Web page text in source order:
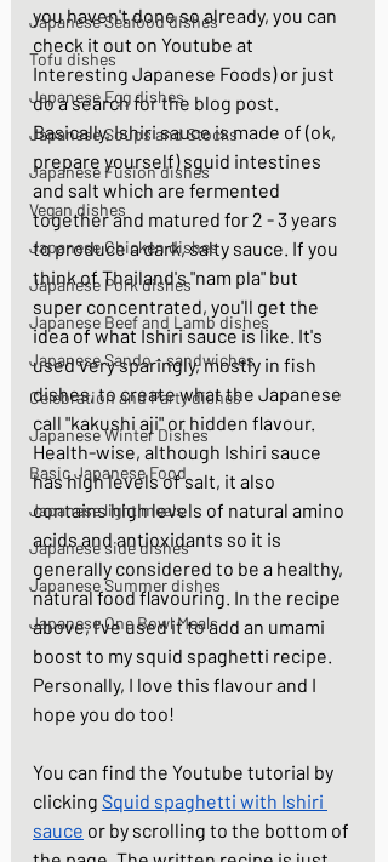
Japanese Seafood dishes
Tofu dishes
Japanese Egg dishes
Japanese Soups and Stocks
Japanese Fusion dishes
Vegan dishes
Japanese Chicken dishes
Japanese Pork dishes
Japanese Beef and Lamb dishes
Japanese Sando - sandwiches
Celebration and Party dishes
Japanese Winter Dishes
Basic Japanese Food
Japanese light meals
Japanese side dishes
Japanese Summer dishes
Japanese One Bowl Meals
you haven't done so already, you can
check it out on Youtube at
Interesting Japanese Foods) or just
do a search for the blog post.
Basically, Ishiri sauce is made of (ok,
prepare yourself) squid intestines
and salt which are fermented
together and matured for 2 - 3 years
to produce a dark, salty sauce. If you
think of Thailand's "nam pla" but
super concentrated, you'll get the
idea of what Ishiri sauce is like. It's
used very sparingly, mostly in fish
dishes, to create what the Japanese
call "kakushi aji" or hidden flavour.
Health-wise, although Ishiri sauce
has high levels of salt, it also
contains high levels of natural amino
acids and antioxidants so it is
generally considered to be a healthy,
natural food flavouring. In the recipe
above, I've used it to add an umami
boost to my squid spaghetti recipe.
Personally, I love this flavour and I
hope you do too!
You can find the Youtube tutorial by
clicking Squid spaghetti with Ishiri
sauce or by scrolling to the bottom of